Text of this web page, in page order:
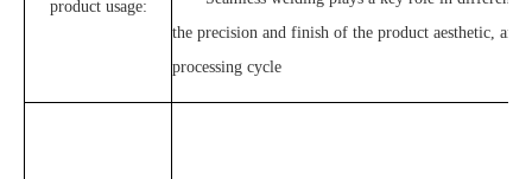
product usage:
the precision and finish of the product aesthetic,
processing cycle